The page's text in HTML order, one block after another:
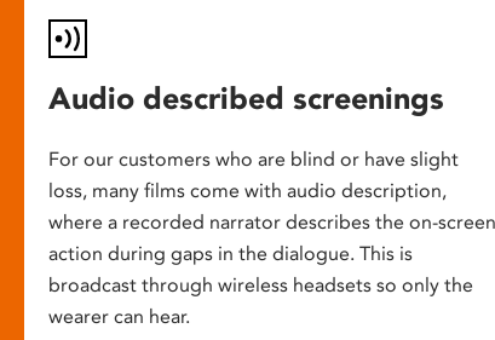
Audio described screenings
For our customers who are blind or have slight
loss, many films come with audio description,
where a recorded narrator describes the on-screen
action during gaps in the dialogue. This is
broadcast through wireless headsets so only the
wearer can hear.